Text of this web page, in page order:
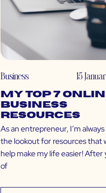
Business 15
My Top 7
Business
Resources
As an entrepreneur, I’m
the lookout for resources that
help make my life easier! After
of